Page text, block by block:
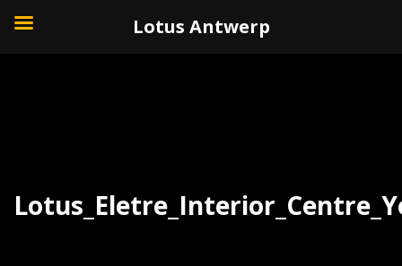
Lotus Antwerp